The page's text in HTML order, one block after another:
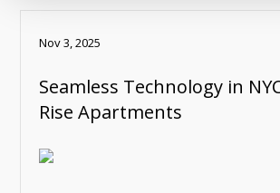
Nov 3, 2025
Seamless Technology in
Rise Apartments